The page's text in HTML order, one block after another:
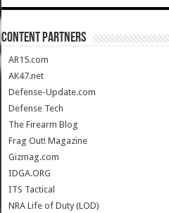
CONTENT PARTNERS
AR15.com
AK47.net
Defense-Update.com
Defense Tech
The Firearm Blog
Frag Out! Magazine
Gizmag.com
IDGA.ORG
ITS Tactical
NRA Life of Duty (LOD)